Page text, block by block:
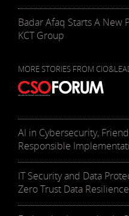
Badar Afaq Starts A New
KCT Group
MORE STORIES FROM
AI in Cybersecurity,
Responsible
IT Security and Data
Zero Trust Data